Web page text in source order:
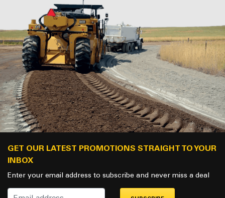
GET OUR LATEST PROMOTIONS STRAIGHT TO YOUR
INBOX
Enter your email address to subscribe and never miss a deal